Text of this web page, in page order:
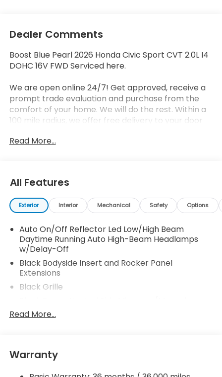
Dealer Comments
Boost Blue Pearl 2026 Honda Civic Sport CVT 2.0L I4
DOHC 16V FWD Serviced here.
We are open online 24/7! Get approved, receive a
prompt trade evaluation and purchase from the
comfort of your home. We will do the rest. Within a
100 mile radius, we offer free delivery to your door
us via online chat or email us to get started! Thank
Read More...
All Features
Exterior Interior Mechanical Safety Options
Auto On/Off Reflector Led Low/High Beam
Daytime Running Auto High-Beam Headlamps
w/Delay-Off
Black Bodyside Insert and Rocker Panel
Extensions
Black Grille
Folding
Body-Colored Door Handles
Body-Colored Front Bumper w/Black Rub
Strip/Fascia Accent
Read More...
Warranty